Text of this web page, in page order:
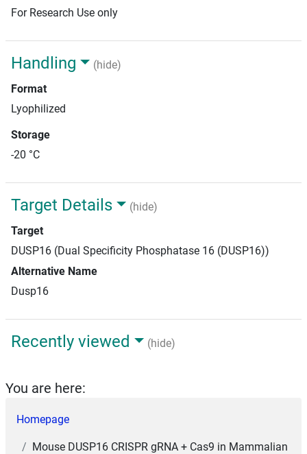
For Research Use only
Handling
(hide)
Format
Lyophilized
Storage
-20 °C
Target Details
(hide)
Target
DUSP16 (Dual Specificity Phosphatase 16 (DUSP16))
Alternative Name
Dusp16
Recently viewed (hide)
You are here:
Homepage
Mouse DUSP16 CRISPR gRNA + Cas9 in Mammalian